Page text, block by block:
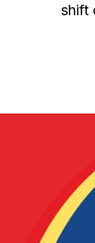
shift